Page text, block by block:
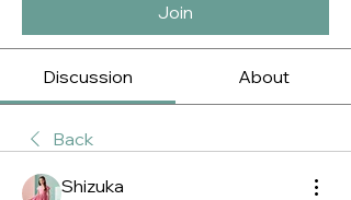
Join
Discussion About
Back
Shizuka